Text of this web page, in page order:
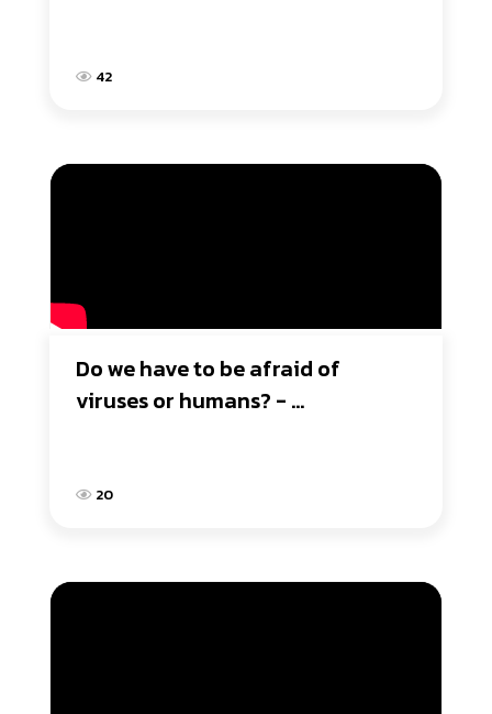
42
Do we have to be afraid of
viruses or humans? -
20